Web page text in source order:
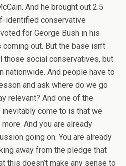
And he brought out 2.5
identified conservative
for George Bush in his
out. But the base isn’t
those social conservatives, but
nationwide. And people have to
and ask where do we go
relevant? And one of the
come to is that we
And you are already
going on. You are already
away from the pledge that
this doesn’t make any sense to